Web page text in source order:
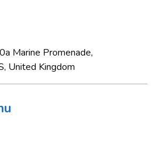
Marine Promenade,
United Kingdom